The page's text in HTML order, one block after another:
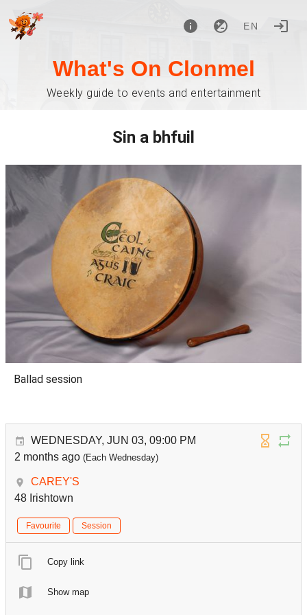
EN
What's On Clonmel
Weekly guide to events and entertainment
Sin a bhfuil
Ballad session
WEDNESDAY, JUN 03, 09:00 PM
2 months ago (Each Wednesday)
CAREY'S
48 Irishtown
Favourite Session
Copy link
Show map